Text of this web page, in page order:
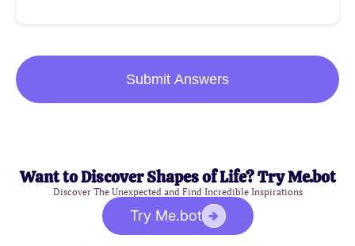
Submit Answers
Want to Discover Shapes of Life? Try Me.bot
Discover The Unexpected and Find Incredible Inspirations
Try Me.bot